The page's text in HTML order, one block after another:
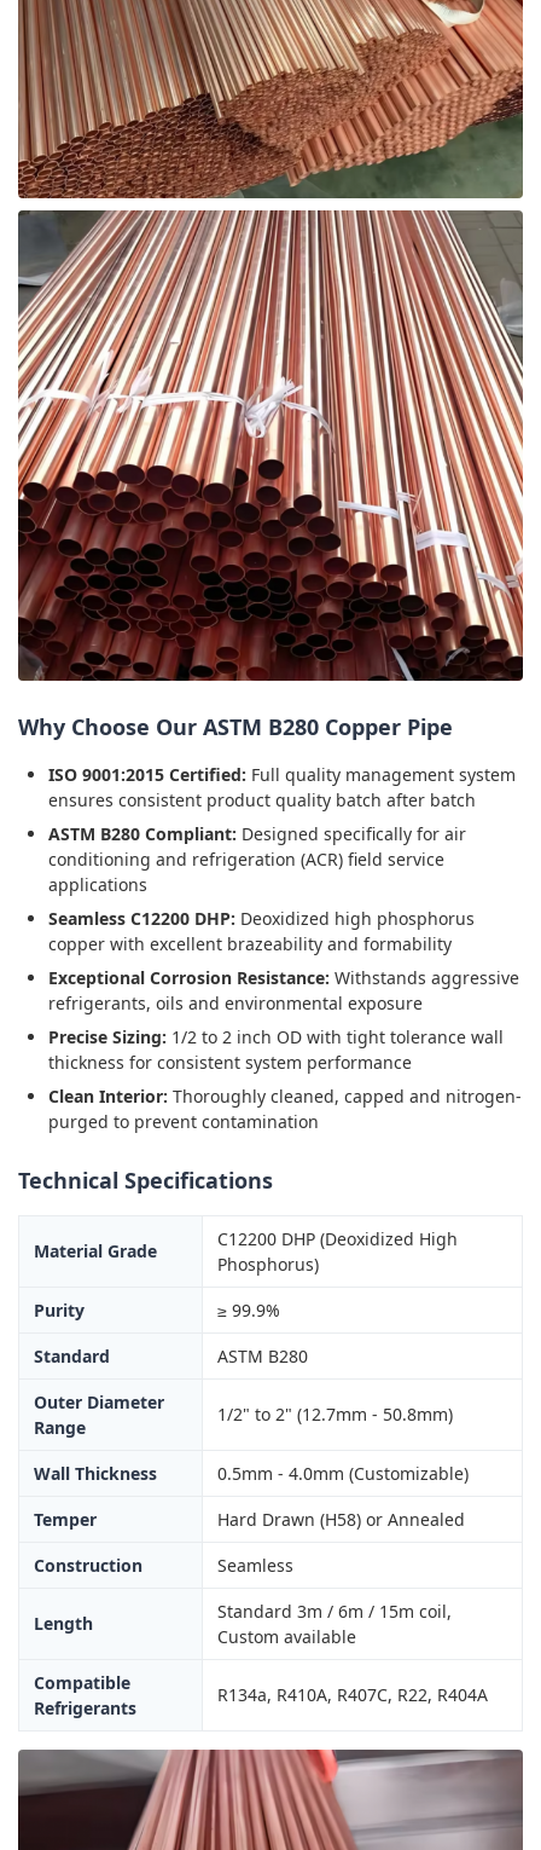
Why Choose Our ASTM B280 Copper Pipe
ISO 9001:2015 Certified: Full quality management system
ensures consistent product quality batch after batch
ASTM B280 Compliant: Designed specifically for air
conditioning and refrigeration (ACR) field service
applications
Seamless C12200 DHP: Deoxidized high phosphorus
copper with excellent brazeability and formability
Exceptional Corrosion Resistance: Withstands aggressive
refrigerants, oils and environmental exposure
Precise Sizing: 1/2 to 2 inch OD with tight tolerance wall
thickness for consistent system performance
Clean Interior: Thoroughly cleaned, capped and nitrogen-
purged to prevent contamination
Technical Specifications
Material Grade
C12200 DHP (Deoxidized High
Phosphorus)
Purity
≥ 99.9%
Standard
ASTM B280
Outer Diameter
Range
1/2" to 2" (12.7mm - 50.8mm)
Wall Thickness
0.5mm - 4.0mm (Customizable)
Temper
Hard Drawn (H58) or Annealed
Construction
Seamless
Length
Standard 3m / 6m / 15m coil,
Custom available
Compatible
Refrigerants
R134a, R410A, R407C, R22, R404A